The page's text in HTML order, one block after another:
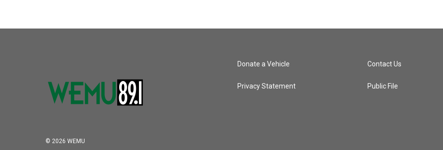
© 2026 WEMU
Donate a Vehicle
Privacy Statement
Contact Us
Public File